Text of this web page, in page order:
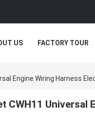
US FACTORY TOUR
Engine Wiring Harness
CWH11 Universal